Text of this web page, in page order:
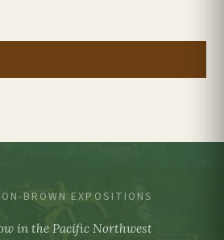
BROWN EXPOSITIONS
in the Pacific Northwest